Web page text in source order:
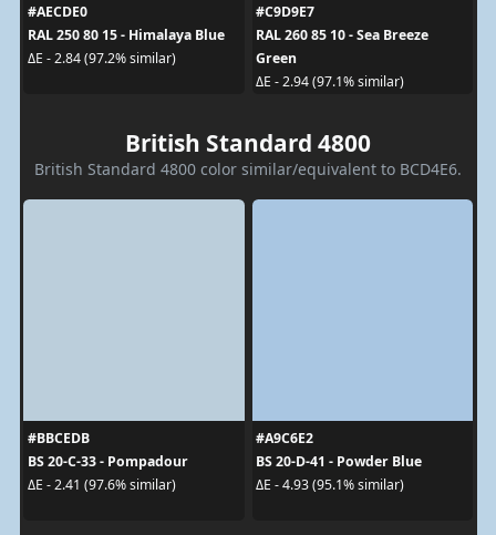
#AECDE0
RAL 250 80 15 - Himalaya Blue
ΔE - 2.84 (97.2% similar)
#C9D9E7
RAL 260 85 10 - Sea Breeze
Green
ΔE - 2.94 (97.1% similar)
British Standard 4800
British Standard 4800 color similar/equivalent to BCD4E6.
#BBCEDB
BS 20-C-33 - Pompadour
ΔE - 2.41 (97.6% similar)
#A9C6E2
BS 20-D-41 - Powder Blue
ΔE - 4.93 (95.1% similar)